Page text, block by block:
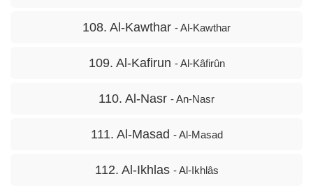
108. Al-Kawthar - Al-Kawthar
109. Al-Kafirun - Al-Kâfirûn
110. Al-Nasr - An-Nasr
111. Al-Masad - Al-Masad
112. Al-Ikhlas - Al-Ikhlâs